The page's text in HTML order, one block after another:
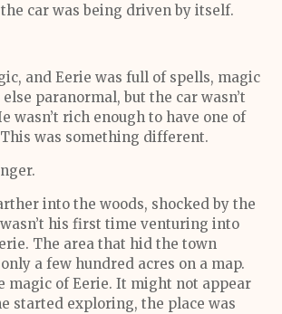
car was being driven by itself.
and Eerie was full of spells, magic
paranormal, but the car wasn’t
wasn’t rich enough to have one of
was something different.
into the woods, shocked by the
his first time venturing into
The area that hid the town
a few hundred acres on a map.
magic of Eerie. It might not appear
started exploring, the place was